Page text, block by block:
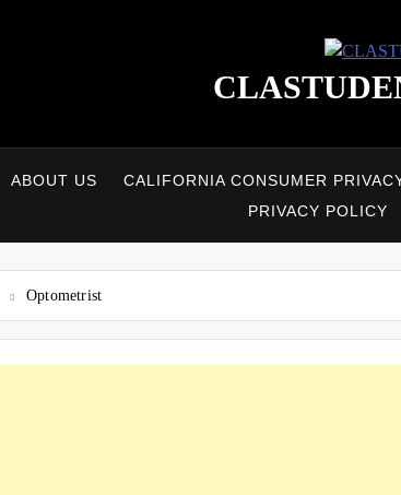
ABOUT US CALIFORNIA CONSUMER
PRIVACY POLICY
Optometrist